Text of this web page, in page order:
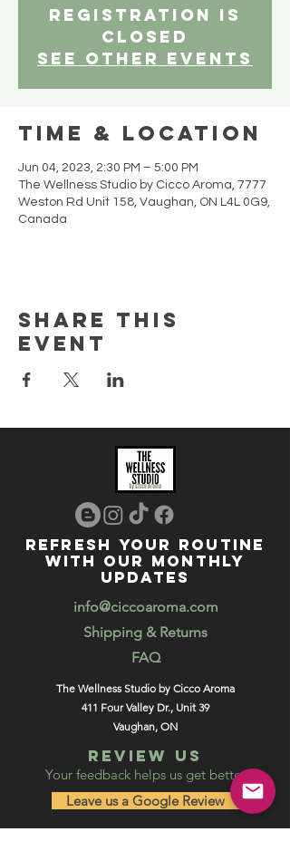
Registration is
closed
See other events
Time & Location
Jun 04, 2023, 2:30 PM – 5:00 PM
The Wellness Studio by Cicco Aroma, 7777
Weston Rd Unit 158, Vaughan, ON L4L 0G9,
Canada
Share this
event
REFRESH YOUR ROUTINE
WITH our MONTHLY
updates
info@ciccoaroma.com
Shipping & Returns
FAQ
The Wellness Studio by Cicco Aroma
411 Four Valley Dr., Unit 39
Vaughan, ON
REVIEW US
Your feedback helps us get better
Leave us a Google Review